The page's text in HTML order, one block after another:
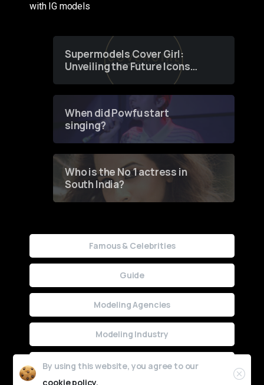
with IG models
Supermodels Cover Girl:
Unveiling the Future Icons
of Fashion through a
When did Powfu start
singing?
Who is the No 1 actress in
South India?
Famous & Celebrities
Guide
Modeling Agencies
Modeling Industry
Uncategorized
By using this website, you agree to our
cookie policy.